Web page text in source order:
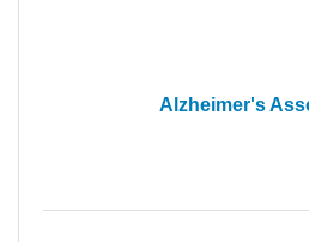
Alzheimer's